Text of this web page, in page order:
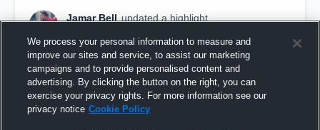
Jamar Bell updated a highlight.
We process your personal information to measure and
improve our sites and service, to assist our marketing
campaigns and to provide personalised content and
advertising. By clicking the button on the right, you can
exercise your privacy rights. For more information see our
privacy notice Cookie Policy